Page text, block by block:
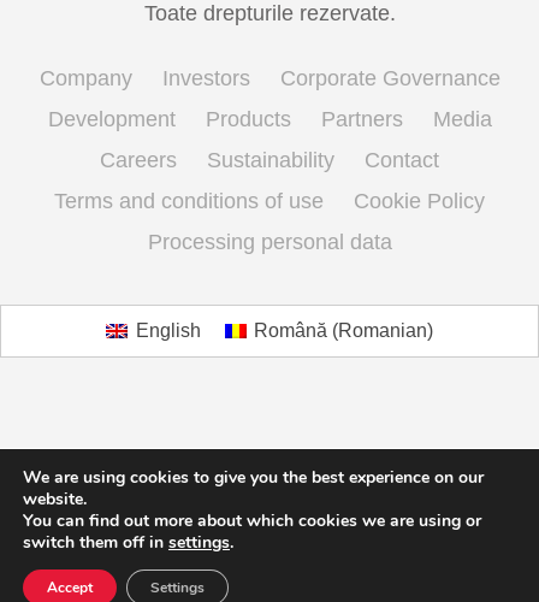
Toate drepturile rezervate.
Company Investors
Corporate Governance
Development
Products Partners
Media
Careers
Sustainability
Contact
Terms and conditions of use
Cookie Policy
Processing personal data
We are using cookies to give you the best experience on our
website.
You can find out more about which cookies we are using or
switch them off in settings.
Accept Settings
English Română (Romanian)